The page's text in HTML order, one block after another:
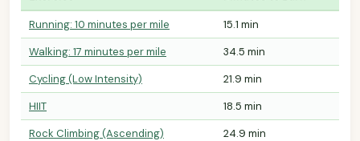
Running: 10 minutes per mile
15.1 min
Walking: 17 minutes per mile
34.5 min
Cycling (Low Intensity)
21.9 min
HIIT
18.5 min
Rock Climbing (Ascending)
24.9 min